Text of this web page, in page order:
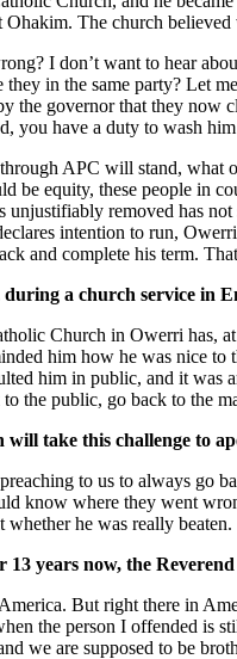
The church
I don’t want to hear
they in the same party? Let
the governor that they
you have a duty to wash
APC will stand, what
be equity, these people in
unjustifiably removed has
intention to run,
and complete his term.
a church service in
Church in Owerri has,
him how he was nice to
him in public, and it was
the public, go back to the
take this challenge to
to us to always go
know where they went
whether he was really beaten.
years now, the
But right there in
the person I offended is
we are supposed to be